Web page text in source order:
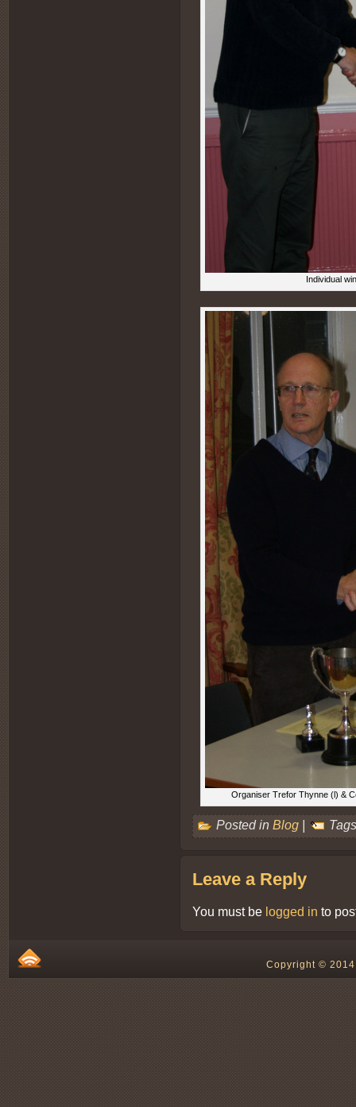
Individual
Organiser Trefor Thynne (l) &
Posted in Blog |
Leave a Reply
You must be logged in to
Copyright ©